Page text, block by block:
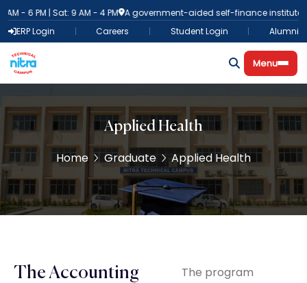
- 6 PM | Sat: 9 AM - 4 PM A government-aided self-finance institute
ERP Login
Careers Student Login Alumni
Menu
Applied Health
Home Graduate Applied Health
The Accounting
The program